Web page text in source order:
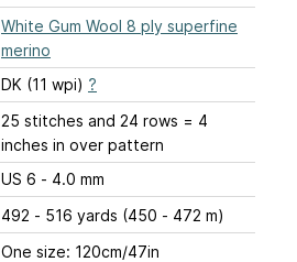
White Gum Wool 8 ply superfine
merino
DK (11 wpi) ?
25 stitches and 24 rows = 4
inches in over pattern
US 6 - 4.0 mm
492 - 516 yards (450 - 472 m)
One size: 120cm/47in